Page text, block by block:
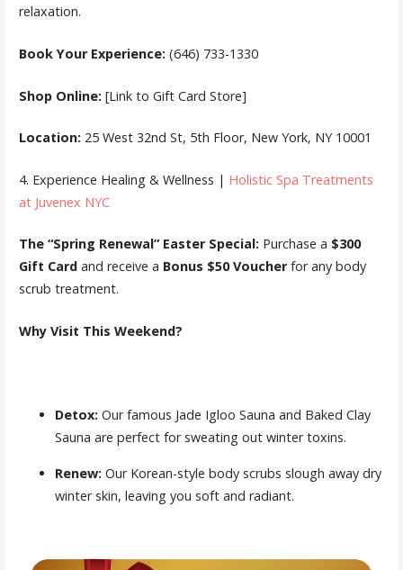
relaxation.
Book Your Experience: (646) 733-1330
Shop Online: [Link to Gift Card Store]
Location: 25 West 32nd St, 5th Floor, New York, NY 10001
4. Experience Healing & Wellness | Holistic Spa Treatments
at Juvenex NYC
The “Spring Renewal” Easter Special: Purchase a $300
Gift Cardand receive a Bonus $50 Voucherfor any body
scrub treatment.
Why Visit This Weekend?
Detox: Our famous Jade Igloo Sauna and Baked Clay
Sauna are perfect for sweating out winter toxins.
Renew: Our Korean-style body scrubs slough away dry
winter skin, leaving you soft and radiant.